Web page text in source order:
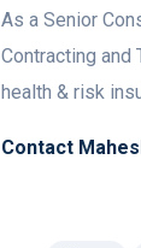
As a Senior
Contracting
health & risk
Contact